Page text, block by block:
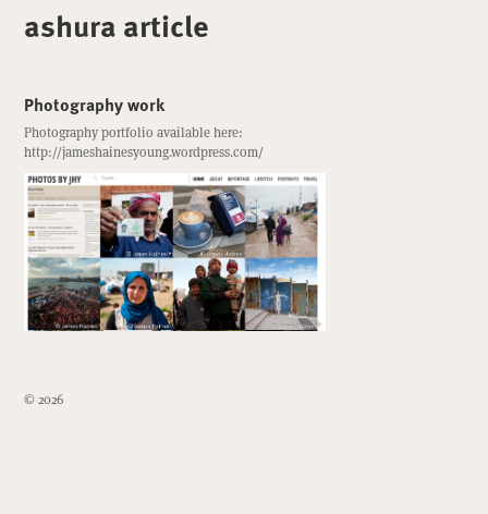
ashura article
Photography work
Photography portfolio available here:
http://jameshainesyoung.wordpress.com/
© 2026